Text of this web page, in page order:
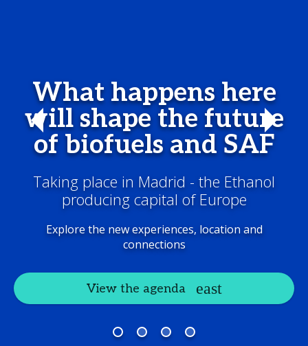
What happens here
will shape the future
of biofuels and SAF
Taking place in Madrid - the Ethanol
producing capital of Europe
Explore the new experiences, location and
connections
View the agenda